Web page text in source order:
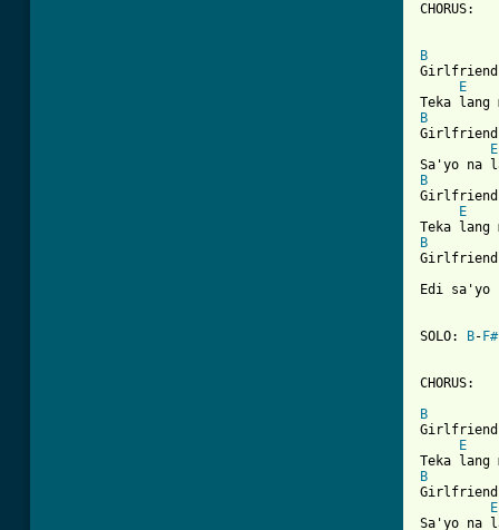
CHORUS:
B
E
B
E
B
E
B
Edi
SOLO: B- F#
CHORUS:
B
E
B
E